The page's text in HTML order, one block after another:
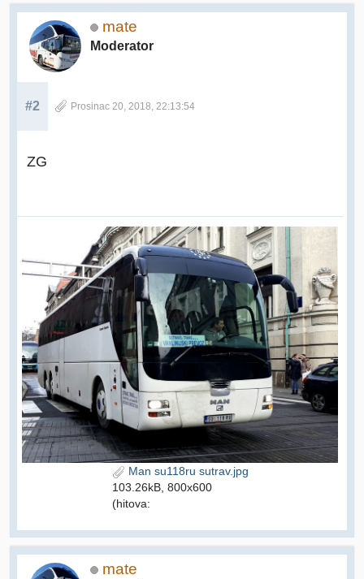
mate
Moderator
#2 Prosinac 20, 2018, 22:13:54
ZG
Man su118ru sutrav.jpg
103.26kB, 800x600
(hitova:
mate